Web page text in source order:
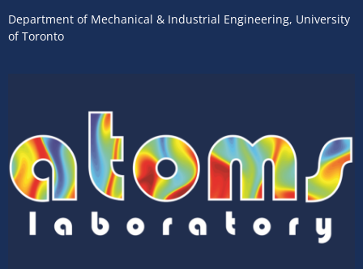
Department of Mechanical & Industrial Engineering, University
of Toronto